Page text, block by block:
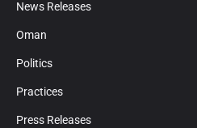
News Releases
Oman
Politics
Practices
Press Releases